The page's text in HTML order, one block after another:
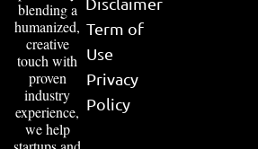
blending a
humanized,
creative
touch with
proven
industry
experience,
we help
Term of
Use
Privacy
Policy